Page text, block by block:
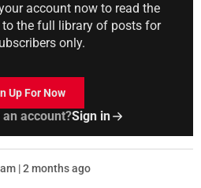
account now to read the
to the full library of posts for
only.
Up For Now
account?Sign in
| 2 months ago